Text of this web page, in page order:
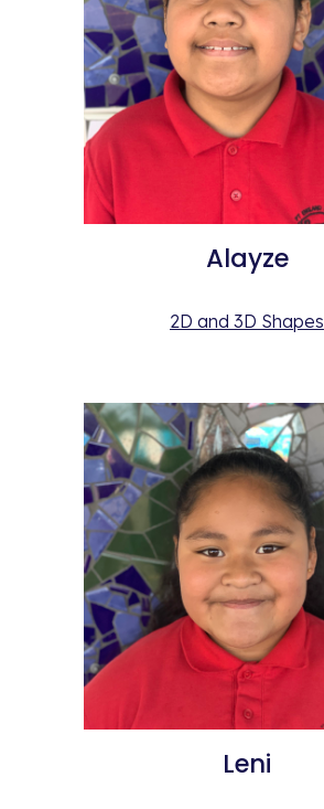
Alayze
2D and 3D Shapes
Leni